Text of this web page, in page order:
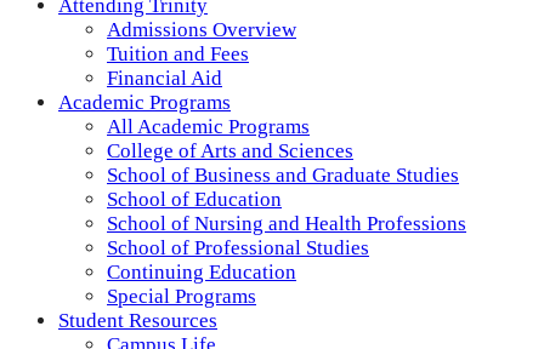
Attending Trinity
Admissions Overview
Tuition and Fees
Financial Aid
Academic Programs
All Academic Programs
College of Arts and Sciences
School of Business and Graduate Studies
School of Education
School of Nursing and Health Professions
School of Professional Studies
Continuing Education
Special Programs
Student Resources